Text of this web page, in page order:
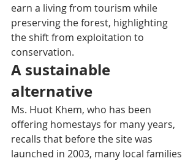
earn a living from tourism while
preserving the forest, highlighting
the shift from exploitation to
conservation.
A sustainable
alternative
Ms. Huot Khem, who has been
offering homestays for many years,
recalls that before the site was
launched in 2003, many local families